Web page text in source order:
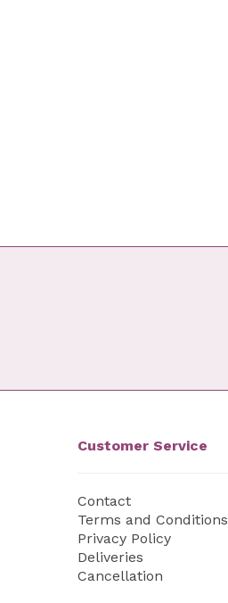
Customer Service
Contact
Terms and Conditions
Privacy Policy
Deliveries
Cancellation